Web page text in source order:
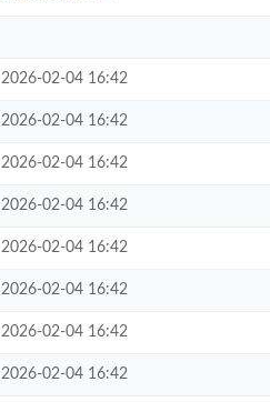
2026-02-04 16:42
2026-02-04 16:42
2026-02-04 16:42
2026-02-04 16:42
2026-02-04 16:42
2026-02-04 16:42
2026-02-04 16:42
2026-02-04 16:42